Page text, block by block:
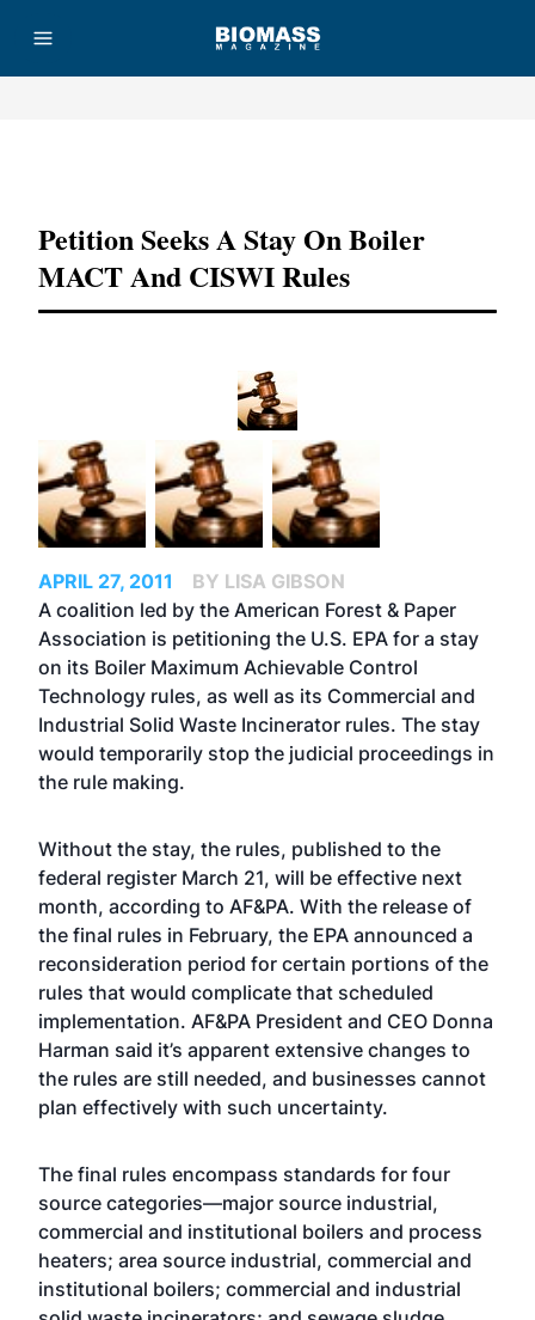
Petition Seeks A Stay On Boiler
MACT And CISWI Rules
APRIL 27, 2011
BY LISA GIBSON
A coalition led by the American Forest & Paper
Association is petitioning the U.S. EPA for a stay
on its Boiler Maximum Achievable Control
Technology rules, as well as its Commercial and
Industrial Solid Waste Incinerator rules. The stay
would temporarily stop the judicial proceedings in
the rule making.
Without the stay, the rules, published to the
federal register March 21, will be effective next
month, according to AF&PA. With the release of
the final rules in February, the EPA announced a
reconsideration period for certain portions of the
rules that would complicate that scheduled
implementation. AF&PA President and CEO Donna
Harman said it’s apparent extensive changes to
the rules are still needed, and businesses cannot
plan effectively with such uncertainty.
The final rules encompass standards for four
source categories—major source industrial,
commercial and institutional boilers and process
heaters; area source industrial, commercial and
institutional boilers; commercial and industrial